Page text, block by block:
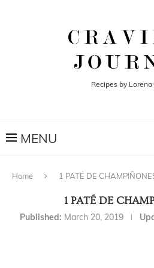
Recipes by Lorena
Home 1 PATÉ DE
1 PATÉ DE
Published: March 20, 2019